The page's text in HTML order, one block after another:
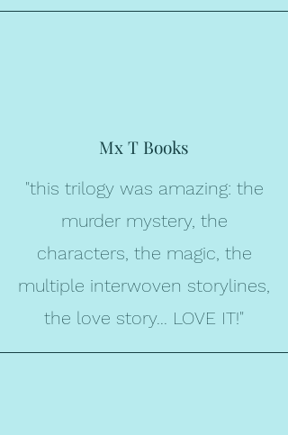
Mx T Books
"this trilogy was amazing: the
murder mystery, the
characters, the magic, the
multiple interwoven storylines,
the love story... LOVE IT!"